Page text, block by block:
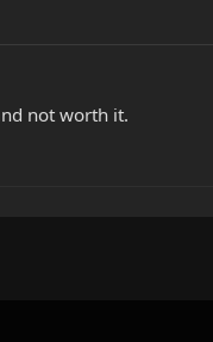
not worth it.